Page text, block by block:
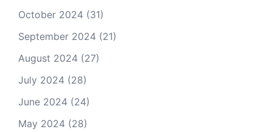
October 2024 (31)
September 2024 (21)
August 2024 (27)
July 2024 (28)
June 2024 (24)
May 2024 (28)